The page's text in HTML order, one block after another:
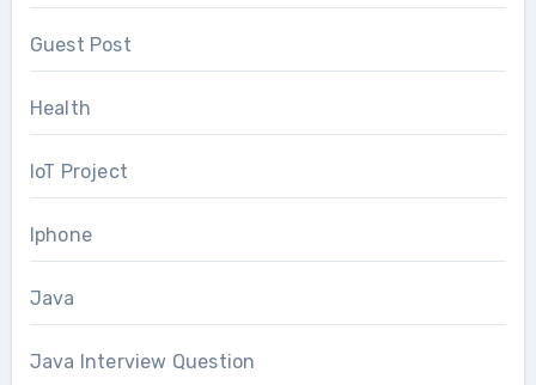
Guest Post
Health
IoT Project
Iphone
Java
Java Interview Question